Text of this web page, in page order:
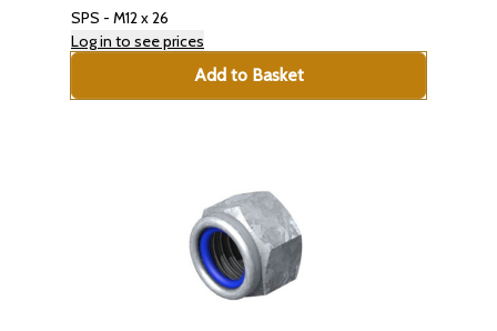
SPS - M12 x 26
Log in to see prices
Add to Basket